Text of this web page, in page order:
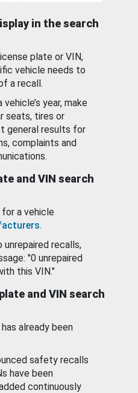
in the search
plate or VIN,
vehicle needs to
a recall.
year, make
seats, tires or
general results for
complaints and
and VIN search
for a vehicle
.
recalls,
"0 unrepaired
this VIN."
and VIN search
already been
safety recalls
have been
continuously